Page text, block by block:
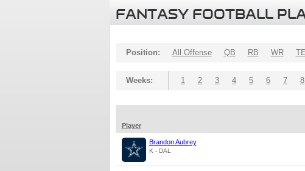
FANTASY FOOTBALL
Position: All Offense QB RB WR TE
Weeks: 1 2 3 4 5 6 7 8
Player
Brandon Aubrey
K - DAL